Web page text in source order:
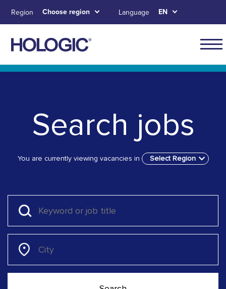
content
Skip to main content
Skip to main menu tabs for megamenu
Skip to sitemap
Region Choose region Language EN
Search jobs
You are currently viewing vacancies in Select Region